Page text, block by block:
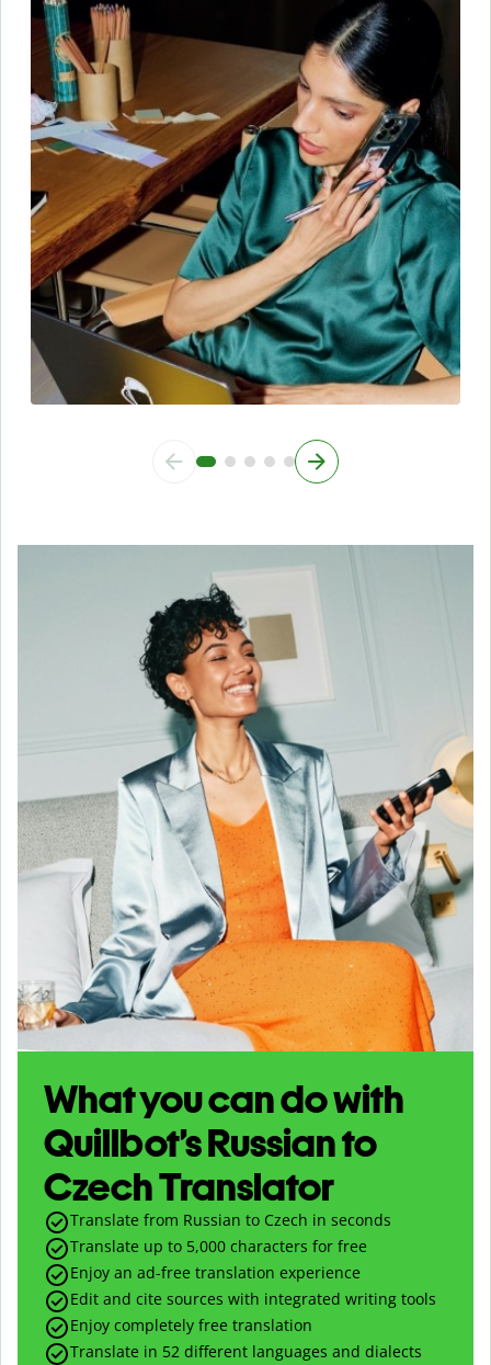
What you can do with
Quillbot’s Russian to
Czech Translator
Translate from Russian to Czech in seconds
Translate up to 5,000 characters for free
Enjoy an ad-free translation experience
Edit and cite sources with integrated writing tools
Enjoy completely free translation
Translate in 52 different languages and dialects